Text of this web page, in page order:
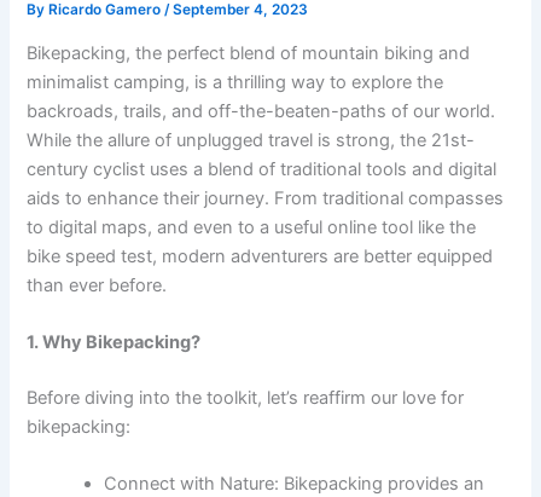
By Ricardo Gamero/September 4, 2023
Bikepacking, the perfect blend of mountain biking and
minimalist camping, is a thrilling way to explore the
backroads, trails, and off-the-beaten-paths of our world.
While the allure of unplugged travel is strong, the 21st-
century cyclist uses a blend of traditional tools and digital
aids to enhance their journey. From traditional compasses
to digital maps, and even to a useful online tool like the
bike speed test, modern adventurers are better equipped
than ever before.
1. Why Bikepacking?
Before diving into the toolkit, let’s reaffirm our love for
bikepacking:
Connect with Nature: Bikepacking provides an